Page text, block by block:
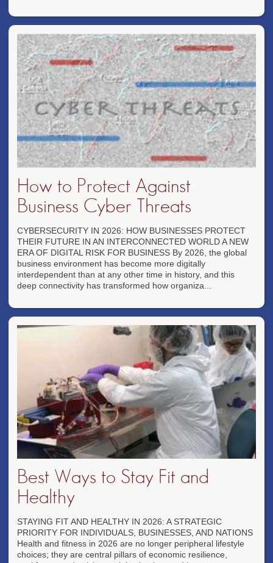
How to Protect Against
Business Cyber Threats
CYBERSECURITY IN 2026: HOW BUSINESSES PROTECT
THEIR FUTURE IN AN INTERCONNECTED WORLD A NEW
ERA OF DIGITAL RISK FOR BUSINESS By 2026, the global
business environment has become more digitally
interdependent than at any other time in history, and this
deep connectivity has transformed how organiza...
Best Ways to Stay Fit and
Healthy
STAYING FIT AND HEALTHY IN 2026: A STRATEGIC
PRIORITY FOR INDIVIDUALS, BUSINESSES, AND NATIONS
Health and fitness in 2026 are no longer peripheral lifestyle
choices; they are central pillars of economic resilience,